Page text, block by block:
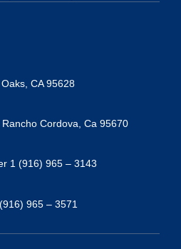
CA 95628
Cordova, Ca 95670
1 (916) 965 – 3143
965 – 3571